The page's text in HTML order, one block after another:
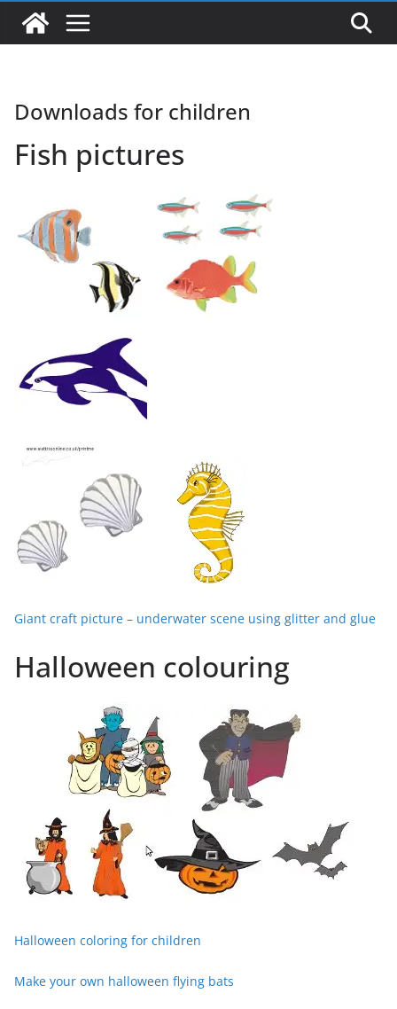
Downloads for children
Fish pictures
Giant craft picture – underwater scene using glitter and glue
Halloween colouring
Halloween coloring for children
Make your own halloween flying bats